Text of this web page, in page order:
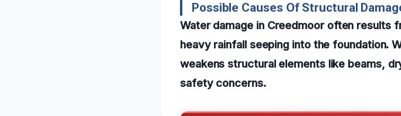
Possible Causes Of Structural
Water damage in Creedmoor often results
heavy rainfall seeping into the foundation.
weakens structural elements like beams,
safety concerns.